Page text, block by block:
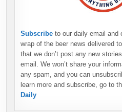
Subscribe to our daily email and
wrap of the beer news delivered
that we don’t post any new
email. We won’t share your
any spam, and you can
learn more and subscribe, go to
Daily